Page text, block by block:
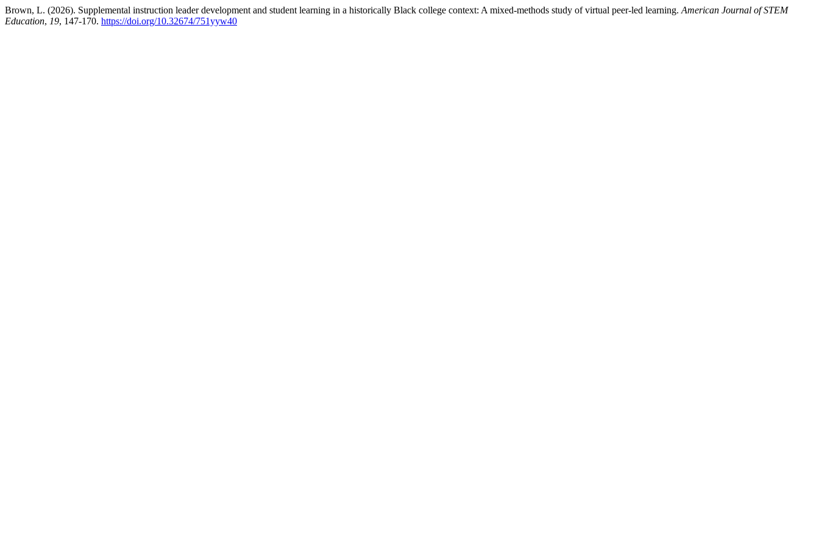
Brown, L. (2026). Supplemental instruction leader development and student learning in a historically Black college context: A mixed-methods study of virtual peer-led learning. American Journal of STEM
Education, 19, 147-170. https://doi.org/10.32674/751yyw40